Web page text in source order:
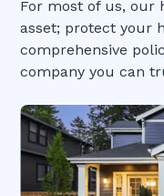
For most of us, our
asset; protect your
comprehensive
company you can